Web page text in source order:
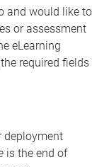
and would like to
or assessment
eLearning
required fields
deployment
is the end of